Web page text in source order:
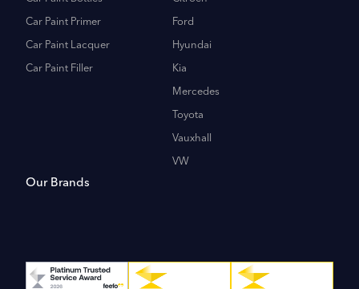
Car Paint Primer
Car Paint Lacquer
Car Paint Filler
Ford
Hyundai
Kia
Mercedes
Toyota
Vauxhall
VW
Our Brands